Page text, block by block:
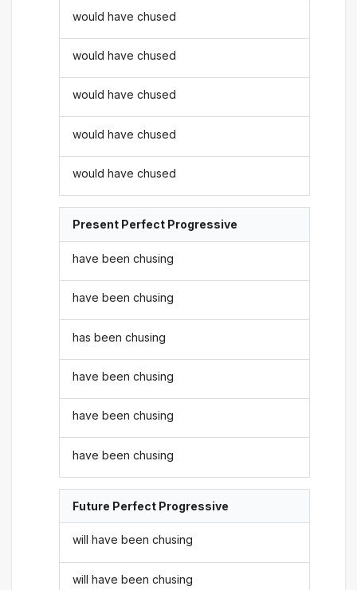
would have chused
would have chused
would have chused
would have chused
would have chused
Present Perfect Progressive
have been chusing
have been chusing
has been chusing
have been chusing
have been chusing
have been chusing
Future Perfect Progressive
will have been chusing
will have been chusing